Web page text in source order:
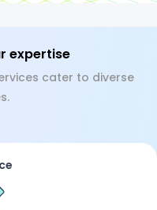
expertise
cater to diverse